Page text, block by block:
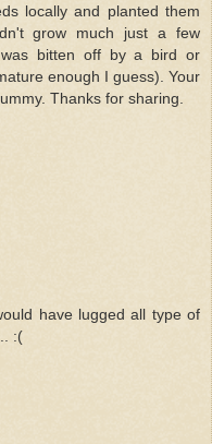
locally and planted them
grow much just a few
bitten off by a bird or
enough I guess). Your
Thanks for sharing.
have lugged all type of
:(